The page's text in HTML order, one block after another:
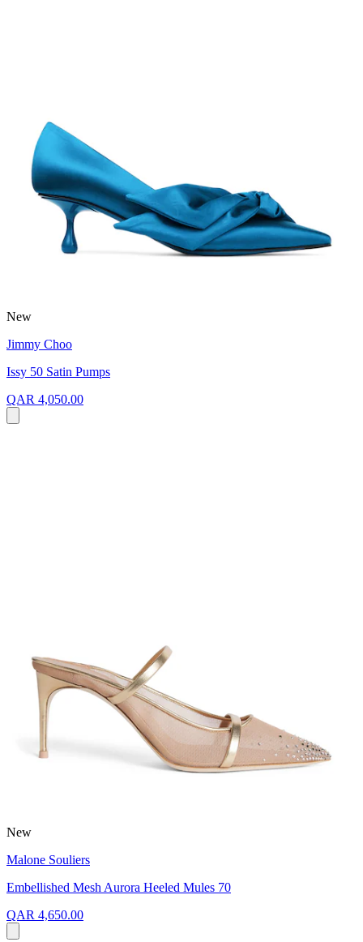
New
Jimmy Choo
Issy 50 Satin Pumps
QAR 4,050.00
New
Malone Souliers
Embellished Mesh Aurora Heeled Mules 70
QAR 4,650.00